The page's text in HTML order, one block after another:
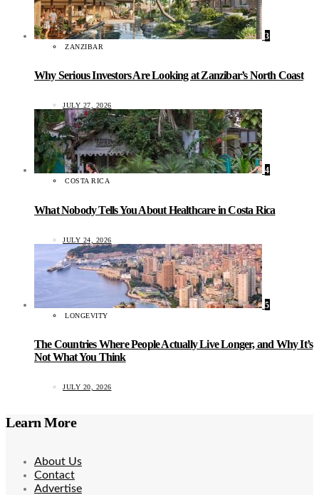
3
ZANZIBAR
Why Serious Investors Are Looking at Zanzibar’s North Coast
JULY 27, 2026
4
COSTA RICA
What Nobody Tells You About Healthcare in Costa Rica
JULY 24, 2026
5
LONGEVITY
The Countries Where People Actually Live Longer, and Why It’s
Not What You Think
JULY 20, 2026
Learn More
About Us
Contact
Advertise